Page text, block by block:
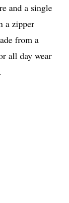
and a single
a zipper
from a
all day wear